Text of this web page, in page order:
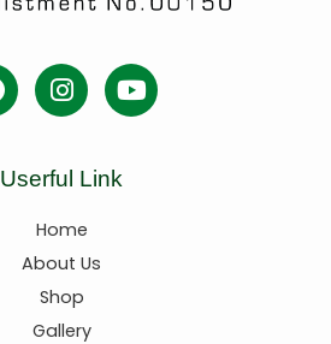
Userful Link
Home
About Us
Shop
Gallery